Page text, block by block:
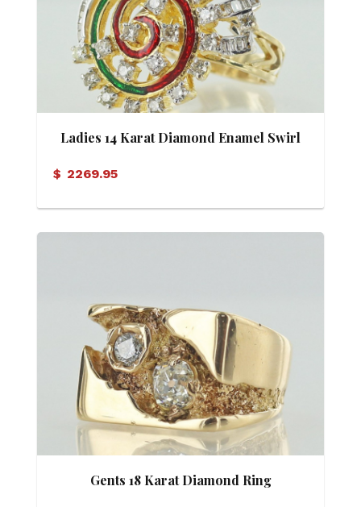
Ladies 14 Karat Diamond Enamel Swirl
$ 2269.95
Gents 18 Karat Diamond Ring